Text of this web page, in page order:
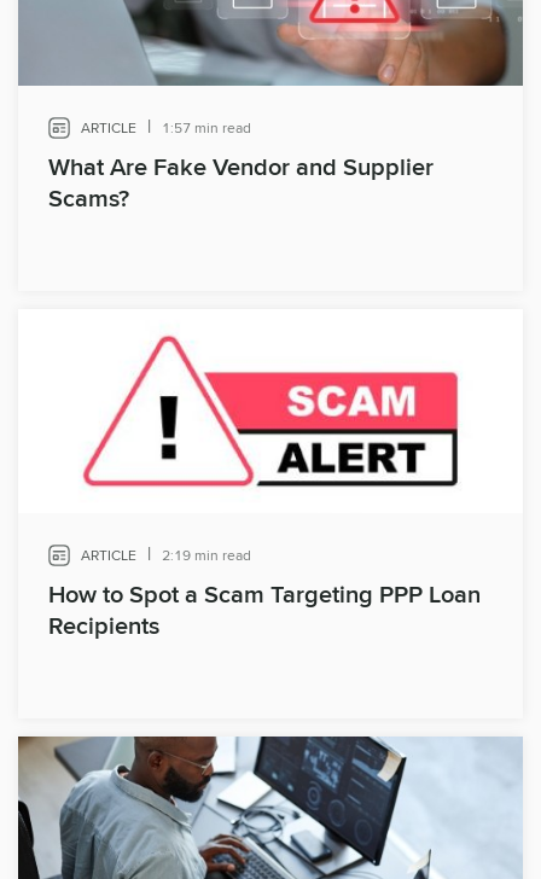
ARTICLE | 1:57 min read
What Are Fake Vendor and Supplier
Scams?
ARTICLE | 2:19 min read
How to Spot a Scam Targeting PPP Loan
Recipients